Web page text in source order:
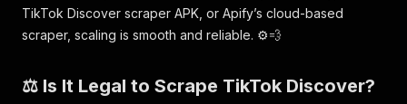
TikTok Discover scraper APK, or Apify’s cloud-based
scraper, scaling is smooth and reliable. ⚙️💨
⚖️ Is It Legal to Scrape TikTok Discover?